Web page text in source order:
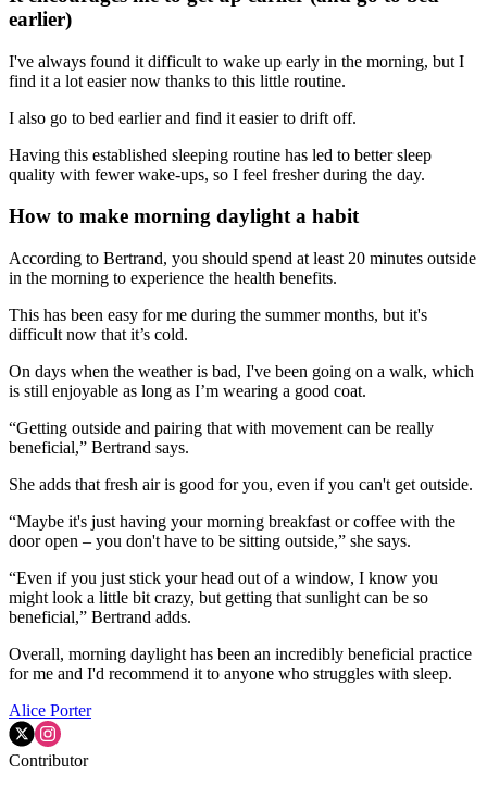
earlier)
I've always found it difficult to wake up early in the morning, but I
find it a lot easier now thanks to this little routine.
I also go to bed earlier and find it easier to drift off.
Having this established sleeping routine has led to better sleep
quality with fewer wake-ups, so I feel fresher during the day.
How to make morning daylight a habit
According to Bertrand, you should spend at least 20 minutes outside
in the morning to experience the health benefits.
This has been easy for me during the summer months, but it's
difficult now that it’s cold.
On days when the weather is bad, I've been going on a walk, which
is still enjoyable as long as I’m wearing a good coat.
“Getting outside and pairing that with movement can be really
beneficial,” Bertrand says.
She adds that fresh air is good for you, even if you can't get outside.
“Maybe it's just having your morning breakfast or coffee with the
door open – you don't have to be sitting outside,” she says.
“Even if you just stick your head out of a window, I know you
might look a little bit crazy, but getting that sunlight can be so
beneficial,” Bertrand adds.
Overall, morning daylight has been an incredibly beneficial practice
for me and I'd recommend it to anyone who struggles with sleep.
Alice Porter
Contributor